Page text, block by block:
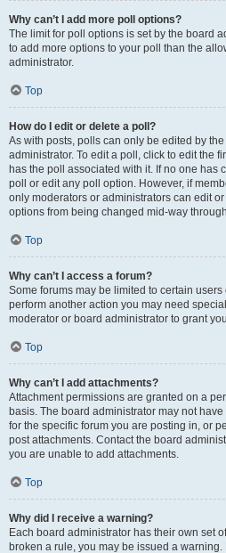
Why can’t I add more poll options?
The limit for poll options is set by the board
to add more options to your poll than the
administrator.
Top
How do I edit or delete a poll?
As with posts, polls can only be edited by
administrator. To edit a poll, click to edit the
has the poll associated with it. If no one has
poll or edit any poll option. However, if
only moderators or administrators can edit
options from being changed mid-way
Top
Why can’t I access a forum?
Some forums may be limited to certain
perform another action you may need
moderator or board administrator to grant
Top
Why can’t I add attachments?
Attachment permissions are granted on a
basis. The board administrator may not
for the specific forum you are posting in, or
post attachments. Contact the board
you are unable to add attachments.
Top
Why did I receive a warning?
Each board administrator has their own set
broken a rule, you may be issued a